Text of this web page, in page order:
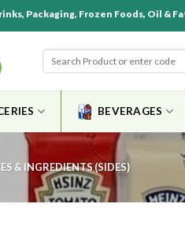
Packaging, Frozen Foods, Oil &
BEVERAGES
& INGREDIENTS (SIDES)